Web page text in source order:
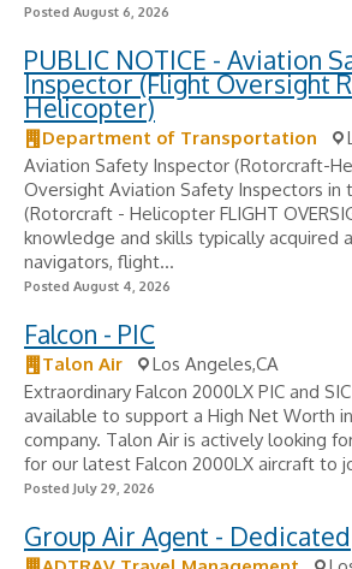
Posted August 6, 2026
PUBLIC NOTICE - Aviation
Inspector (Flight Oversight
Helicopter)
Department of Transportation
Aviation Safety Inspector (Rotorcraft-
Oversight Aviation Safety Inspectors in
(Rotorcraft - Helicopter FLIGHT
knowledge and skills typically acquired
navigators, flight...
Posted August 4, 2026
Falcon - PIC
Talon Air
Los Angeles,CA
Extraordinary Falcon 2000LX PIC and
available to support a High Net Worth
company. Talon Air is actively looking
for our latest Falcon 2000LX aircraft to
Posted July 29, 2026
Group Air Agent - Dedicated